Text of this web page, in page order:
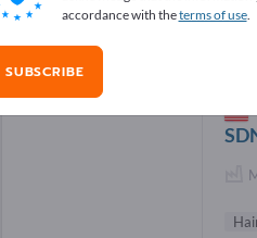
Hair Dryers
accordance with theterms of use.
SUBSCRIBE